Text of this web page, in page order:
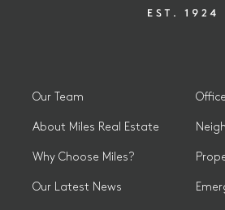
Our Team
About Miles Real Estate
Why Choose Miles?
Our Latest News